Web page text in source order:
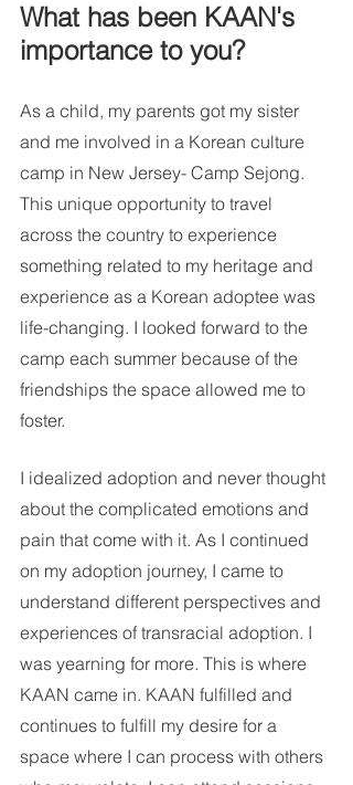
What has been KAAN's
importance to you?
As a child, my parents got my sister
and me involved in a Korean culture
camp in New Jersey- Camp Sejong.
This unique opportunity to travel
across the country to experience
something related to my heritage and
experience as a Korean adoptee was
life-changing. I looked forward to the
camp each summer because of the
friendships the space allowed me to
foster.
I idealized adoption and never thought
about the complicated emotions and
pain that come with it. As I continued
on my adoption journey, I came to
understand different perspectives and
experiences of transracial adoption. I
was yearning for more. This is where
KAAN came in. KAAN fulfilled and
continues to fulfill my desire for a
space where I can process with others